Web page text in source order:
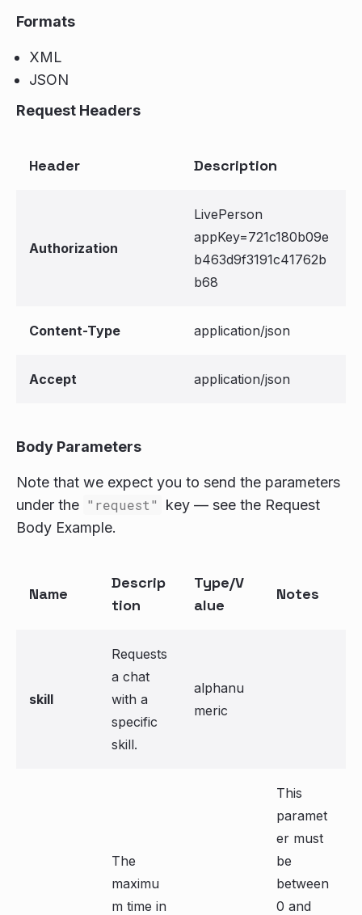
Formats
XML
JSON
Request Headers
Header Description
Authorization
LivePerson
appKey=721c180b09e
b463d9f3191c41762b
b68
Content-Type application/json
Accept application/json
Body Parameters
Note that we expect you to send the parameters
under the "request"
key — see the Request
Body Example.
Name
Descrip
tion
Type/V
alue
Notes
skill
Requests
a chat
with a
specific
skill.
alphanu
meric
The
maximu
m time in
This
paramet
er must
be
between
0 and